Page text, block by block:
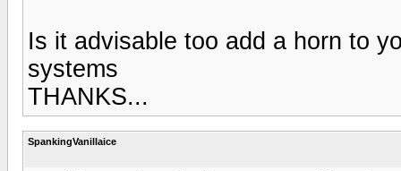
Is it advisable too add a horn to
systems
THANKS...
SpankingVanillaice